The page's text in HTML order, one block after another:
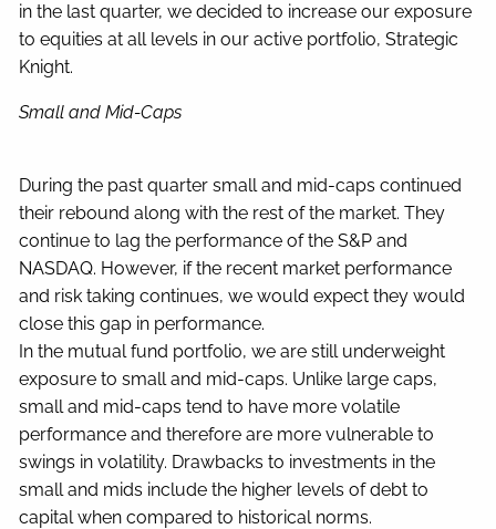
in the last quarter, we decided to increase our exposure
to equities at all levels in our active portfolio, Strategic
Knight.
Small and Mid-Caps
During the past quarter small and mid-caps continued
their rebound along with the rest of the market. They
continue to lag the performance of the S&P and
NASDAQ. However, if the recent market performance
and risk taking continues, we would expect they would
close this gap in performance.
In the mutual fund portfolio, we are still underweight
exposure to small and mid-caps. Unlike large caps,
small and mid-caps tend to have more volatile
performance and therefore are more vulnerable to
swings in volatility. Drawbacks to investments in the
small and mids include the higher levels of debt to
capital when compared to historical norms.